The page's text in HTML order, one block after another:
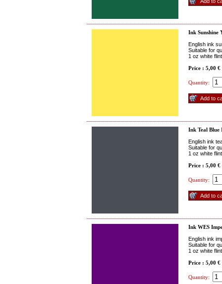
Ink Sunshine
English ink
Suitable for
1 oz white
Price : 5,00 €
Quantity:
Ink Teal Blue
English ink
Suitable for
1 oz white
Price : 5,00 €
Quantity:
Ink WES
English ink
Suitable for
1 oz white
Price : 5,00 €
Quantity: